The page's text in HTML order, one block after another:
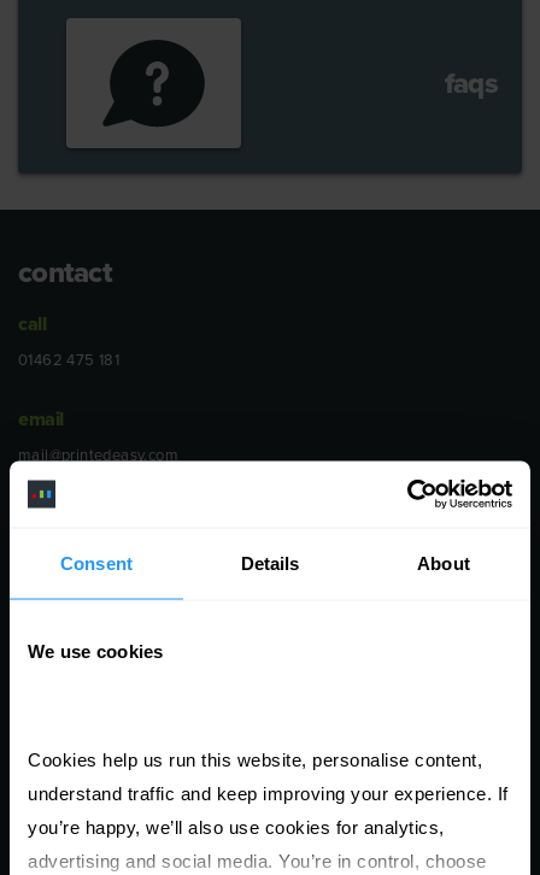
Consent Details About
We use cookies
Cookies help us run this website, personalise content,
understand traffic and keep improving your experience. If
you’re happy, we’ll also use cookies for analytics,
advertising and social media. You’re in control, choose
faqs
contact
call
01462 475 181
email
mail@printedeasy.com
address
Hertfordshire
opening
Monday to Friday
9:00am - 6:00pm